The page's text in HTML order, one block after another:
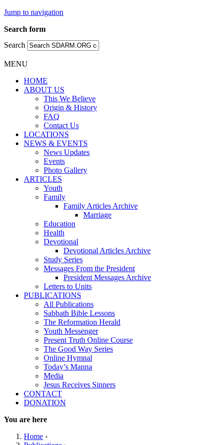
Jump to navigation
Search form
Search
MENU
HOME
ABOUT US
This We Believe
Origin & History
FAQ
Contact Us
LOCATIONS
NEWS & EVENTS
News Updates
Events
Photo Gallery
ARTICLES
Youth
Family
Family Articles Archive
Marriage
Education
Health
Devotional
Devotional Articles Archive
Study Series
Messages From the President
President Messages Archive
Letters to Units
PUBLICATIONS
All Publications
Sabbath Bible Lessons
The Reformation Herald
Youth Messenger
Present Truth Online Course
The Good Way Series
Online Hymnal
Today’s Manna
Media
Jesus Receives Sinners
CONTACT
DONATION
You are here
Home ›